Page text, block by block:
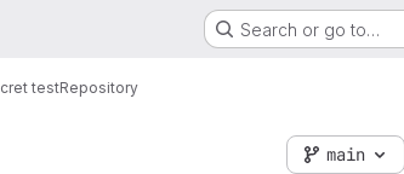
Search or go to…
testRepository
main